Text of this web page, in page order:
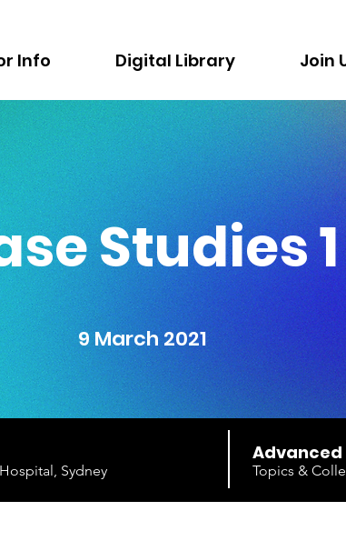
Info Digital Library Join
Studies 1
9 March 2021
Sydney
Advanced
Topics &